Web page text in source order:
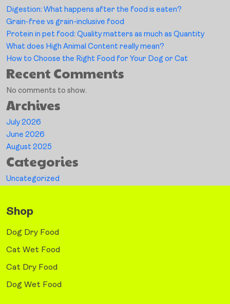
Digestion: What happens after the food is eaten?
Grain-free vs grain-inclusive food
Protein in pet food: Quality matters as much as Quantity
What does High Animal Content really mean?
How to Choose the Right Food for Your Dog or Cat
Recent Comments
No comments to show.
Archives
July 2026
June 2026
August 2025
Categories
Uncategorized
Shop
Dog Dry Food
Cat Wet Food
Cat Dry Food
Dog Wet Food